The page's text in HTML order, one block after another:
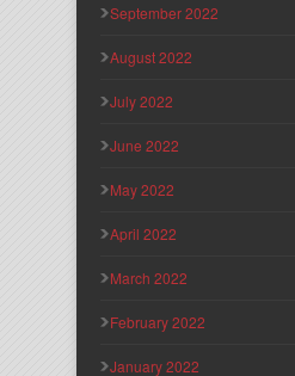
September 2022
August 2022
July 2022
June 2022
May 2022
April 2022
March 2022
February 2022
January 2022